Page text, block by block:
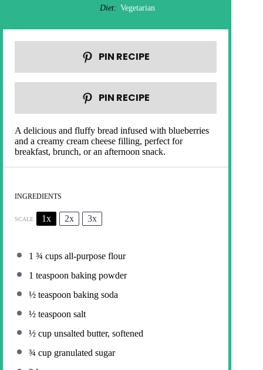
Diet: Vegetarian
PIN RECIPE
PIN RECIPE
A delicious and fluffy bread infused with blueberries
and a creamy cream cheese filling, perfect for
breakfast, brunch, or an afternoon snack.
INGREDIENTS
SCALE 1x 2x 3x
1 ¾ cups all-purpose flour
1 teaspoon baking powder
½ teaspoon baking soda
½ teaspoon salt
½ cup unsalted butter, softened
¾ cup granulated sugar